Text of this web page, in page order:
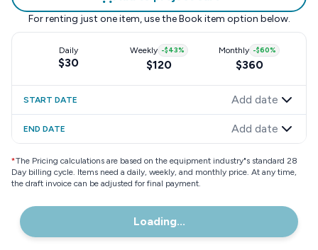
For renting just one item, use the Book item option below.
Daily
$30
Weekly -$43%
$120
Monthly -$60%
$360
START DATE Add date
END DATE Add date
*The Pricing calculations are based on the equipment industry"s standard 28
Day billing cycle. Items need a daily, weekly, and monthly price. At any time,
the draft invoice can be adjusted for final payment.
Loading...